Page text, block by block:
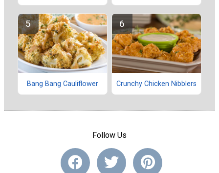
Bang Bang Cauliflower Crunchy Chicken Nibblers
Follow Us